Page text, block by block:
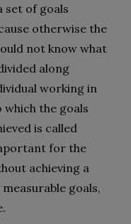
set of goals
otherwise the
not know what
along
working in
the goals
is called
for the
achieving a
goals,